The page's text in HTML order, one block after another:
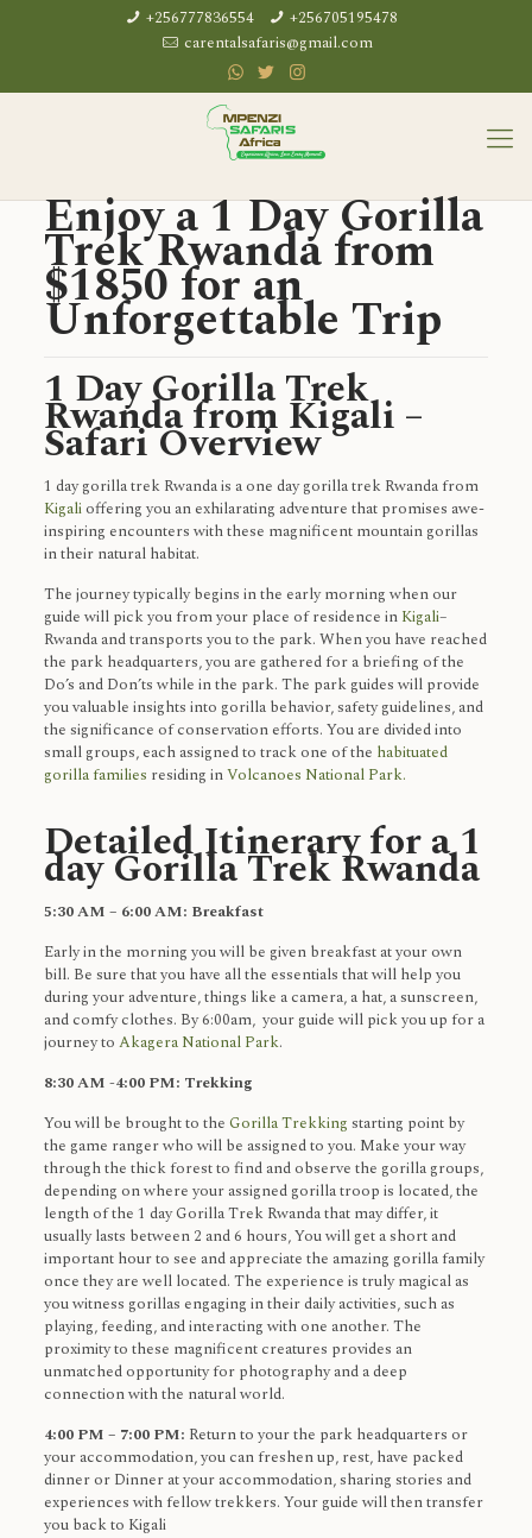
+256777836554
+256705195478
carentalsafaris@gmail.com
Enjoy a 1 Day Gorilla
Trek Rwanda from
$1850 for an
Unforgettable Trip
1 Day Gorilla Trek
Rwanda from Kigali –
Safari Overview
1 day gorilla trek Rwanda is a one day gorilla trek Rwanda from
Kigalioffering you an exhilarating adventure that promises awe-
inspiring encounters with these magnificent mountain gorillas
in their natural habitat.
The journey typically begins in the early morning when our
guide will pick you from your place of residence in Kigali–
Rwanda and transports you to the park. When you have reached
the park headquarters, you are gathered for a briefing of the
Do’s and Don’ts while in the park. The park guides will provide
you valuable insights into gorilla behavior, safety guidelines, and
the significance of conservation efforts. You are divided into
small groups, each assigned to track one of the habituated
gorilla families residing inVolcanoes National Park.
Detailed Itinerary for a 1
day Gorilla Trek Rwanda
5:30 AM – 6:00 AM: Breakfast
Early in the morning you will be given breakfast at your own
bill. Be sure that you have all the essentials that will help you
during your adventure, things like a camera, a hat, a sunscreen,
and comfy clothes. By 6:00am, your guide will pick you up for a
journey to Akagera National Park.
8:30 AM -4:00 PM: Trekking
You will be brought to the Gorilla Trekking starting point by
the game ranger who will be assigned to you. Make your way
through the thick forest to find and observe the gorilla groups,
depending on where your assigned gorilla troop is located, the
length of the 1 day Gorilla Trek Rwanda that may differ, it
usually lasts between 2 and 6 hours, You will get a short and
important hour to see and appreciate the amazing gorilla family
once they are well located. The experience is truly magical as
you witness gorillas engaging in their daily activities, such as
playing, feeding, and interacting with one another. The
proximity to these magnificent creatures provides an
unmatched opportunity for photography and a deep
connection with the natural world.
4:00 PM – 7:00 PM: Return to your the park headquarters or
your accommodation, you can freshen up, rest, have packed
dinner or Dinner at your accommodation, sharing stories and
experiences with fellow trekkers. Your guide will then transfer
you back to Kigali